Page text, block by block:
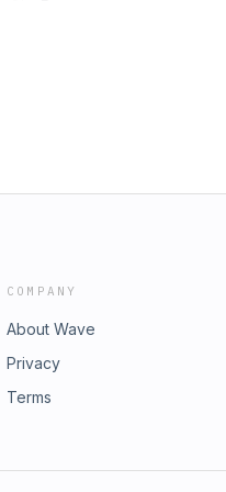
COMPANY
About Wave
Privacy
Terms